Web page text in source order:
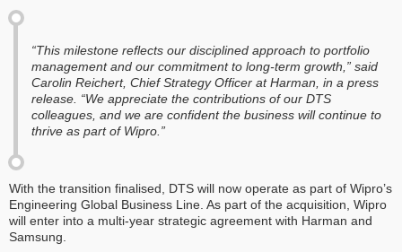
“This milestone reflects our disciplined approach to portfolio
management and our commitment to long-term growth,” said
Carolin Reichert, Chief Strategy Officer at Harman, in a press
release. “We appreciate the contributions of our DTS
colleagues, and we are confident the business will continue to
thrive as part of Wipro.”
With the transition finalised, DTS will now operate as part of Wipro’s
Engineering Global Business Line. As part of the acquisition, Wipro
will enter into a multi-year strategic agreement with Harman and
Samsung.